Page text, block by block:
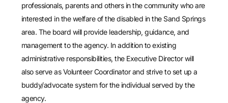
professionals, parents and others in the community who are
interested in the welfare of the disabled in the Sand Springs
area. The board will provide leadership, guidance, and
management to the agency. In addition to existing
administrative responsibilities, the Executive Director will
also serve as Volunteer Coordinator and strive to set up a
buddy/advocate system for the individual served by the
agency.